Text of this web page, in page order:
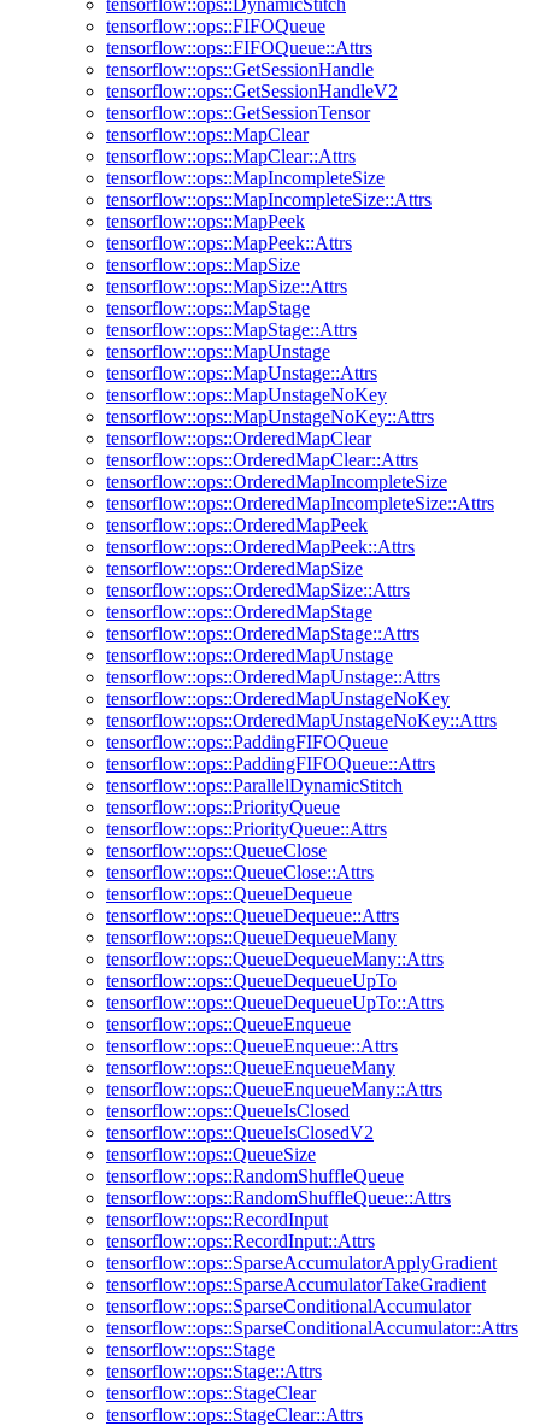
tensorflow::ops::DynamicStitch
tensorflow::ops::FIFOQueue
tensorflow::ops::FIFOQueue::Attrs
tensorflow::ops::GetSessionHandle
tensorflow::ops::GetSessionHandleV2
tensorflow::ops::GetSessionTensor
tensorflow::ops::MapClear
tensorflow::ops::MapClear::Attrs
tensorflow::ops::MapIncompleteSize
tensorflow::ops::MapIncompleteSize::Attrs
tensorflow::ops::MapPeek
tensorflow::ops::MapPeek::Attrs
tensorflow::ops::MapSize
tensorflow::ops::MapSize::Attrs
tensorflow::ops::MapStage
tensorflow::ops::MapStage::Attrs
tensorflow::ops::MapUnstage
tensorflow::ops::MapUnstage::Attrs
tensorflow::ops::MapUnstageNoKey
tensorflow::ops::MapUnstageNoKey::Attrs
tensorflow::ops::OrderedMapClear
tensorflow::ops::OrderedMapClear::Attrs
tensorflow::ops::OrderedMapIncompleteSize
tensorflow::ops::OrderedMapIncompleteSize::Attrs
tensorflow::ops::OrderedMapPeek
tensorflow::ops::OrderedMapPeek::Attrs
tensorflow::ops::OrderedMapSize
tensorflow::ops::OrderedMapSize::Attrs
tensorflow::ops::OrderedMapStage
tensorflow::ops::OrderedMapStage::Attrs
tensorflow::ops::OrderedMapUnstage
tensorflow::ops::OrderedMapUnstage::Attrs
tensorflow::ops::OrderedMapUnstageNoKey
tensorflow::ops::OrderedMapUnstageNoKey::Attrs
tensorflow::ops::PaddingFIFOQueue
tensorflow::ops::PaddingFIFOQueue::Attrs
tensorflow::ops::ParallelDynamicStitch
tensorflow::ops::PriorityQueue
tensorflow::ops::PriorityQueue::Attrs
tensorflow::ops::QueueClose
tensorflow::ops::QueueClose::Attrs
tensorflow::ops::QueueDequeue
tensorflow::ops::QueueDequeue::Attrs
tensorflow::ops::QueueDequeueMany
tensorflow::ops::QueueDequeueMany::Attrs
tensorflow::ops::QueueDequeueUpTo
tensorflow::ops::QueueDequeueUpTo::Attrs
tensorflow::ops::QueueEnqueue
tensorflow::ops::QueueEnqueue::Attrs
tensorflow::ops::QueueEnqueueMany
tensorflow::ops::QueueEnqueueMany::Attrs
tensorflow::ops::QueueIsClosed
tensorflow::ops::QueueIsClosedV2
tensorflow::ops::QueueSize
tensorflow::ops::RandomShuffleQueue
tensorflow::ops::RandomShuffleQueue::Attrs
tensorflow::ops::RecordInput
tensorflow::ops::RecordInput::Attrs
tensorflow::ops::SparseAccumulatorApplyGradient
tensorflow::ops::SparseAccumulatorTakeGradient
tensorflow::ops::SparseConditionalAccumulator
tensorflow::ops::SparseConditionalAccumulator::Attrs
tensorflow::ops::Stage
tensorflow::ops::Stage::Attrs
tensorflow::ops::StageClear
tensorflow::ops::StageClear::Attrs